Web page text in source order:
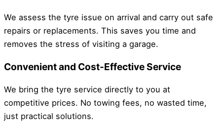
We assess the tyre issue on arrival and carry out safe
repairs or replacements. This saves you time and
removes the stress of visiting a garage.
Convenient and Cost-Effective Service
We bring the tyre service directly to you at
competitive prices. No towing fees, no wasted time,
just practical solutions.